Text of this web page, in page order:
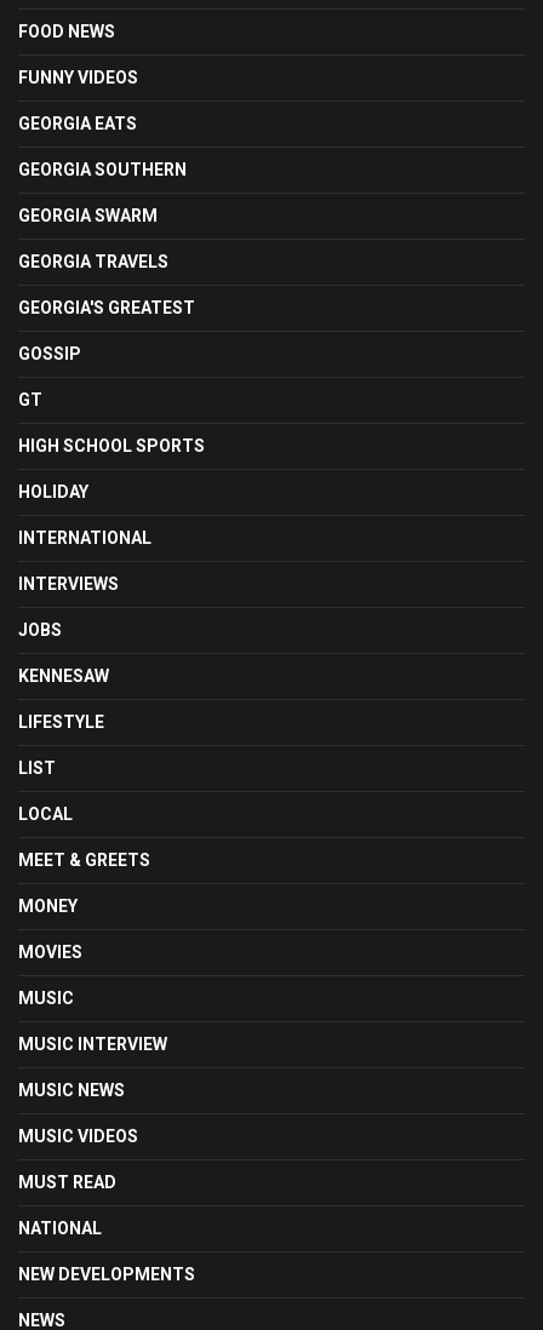
FOOD NEWS
FUNNY VIDEOS
GEORGIA EATS
GEORGIA SOUTHERN
GEORGIA SWARM
GEORGIA TRAVELS
GEORGIA'S GREATEST
GOSSIP
GT
HIGH SCHOOL SPORTS
HOLIDAY
INTERNATIONAL
INTERVIEWS
JOBS
KENNESAW
LIFESTYLE
LIST
LOCAL
MEET & GREETS
MONEY
MOVIES
MUSIC
MUSIC INTERVIEW
MUSIC NEWS
MUSIC VIDEOS
MUST READ
NATIONAL
NEW DEVELOPMENTS
NEWS